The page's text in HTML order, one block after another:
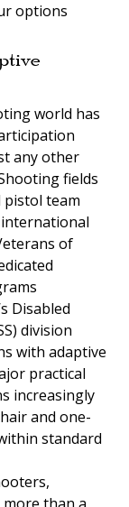
options
world has
any other
fields
pistol team
of
Disabled
division
with adaptive
practical
increasingly
and one-
standard